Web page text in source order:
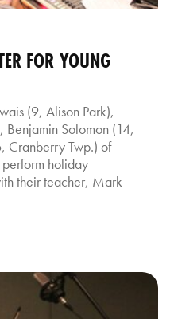
FOR YOUNG
(9, Alison Park),
Benjamin Solomon (14,
Cranberry Twp.) of
holiday
their teacher, Mark